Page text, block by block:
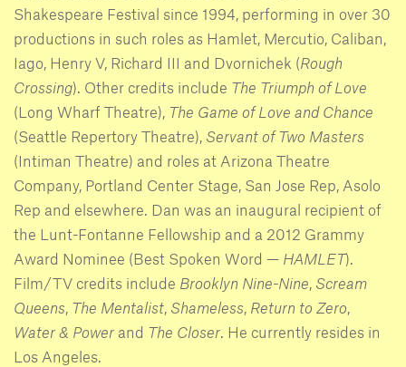
Shakespeare Festival since 1994, performing in over 30
productions in such roles as Hamlet, Mercutio, Caliban,
Iago, Henry V, Richard III and Dvornichek (Rough
Crossing). Other credits include The Triumph of Love
(Long Wharf Theatre), The Game of Love and Chance
(Seattle Repertory Theatre), Servant of Two Masters
(Intiman Theatre) and roles at Arizona Theatre
Company, Portland Center Stage, San Jose Rep, Asolo
Rep and elsewhere. Dan was an inaugural recipient of
the Lunt-Fontanne Fellowship and a 2012 Grammy
Award Nominee (Best Spoken Word — HAMLET).
Film/TV credits include Brooklyn Nine-Nine, Scream
Queens, The Mentalist, Shameless, Return to Zero,
Water & Power and The Closer. He currently resides in
Los Angeles.